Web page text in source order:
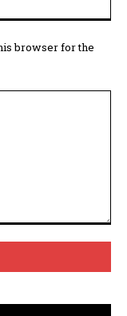
browser for the